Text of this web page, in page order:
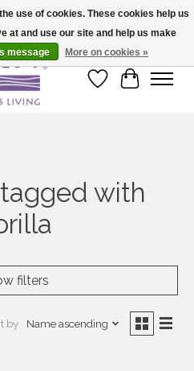
Wish List
Cart
with
filters
by Name ascending
use of cookies. These cookies help us
at and use our site and help us make
message More on cookies »